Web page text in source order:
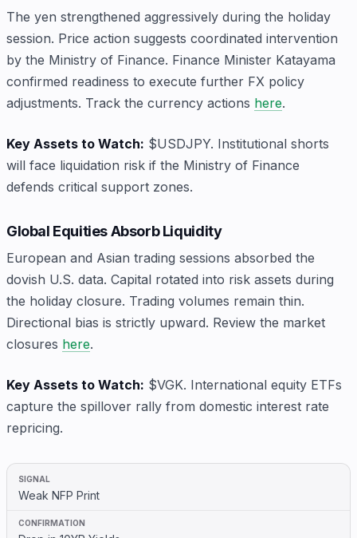
The yen strengthened aggressively during the holiday
session. Price action suggests coordinated intervention
by the Ministry of Finance. Finance Minister Katayama
confirmed readiness to execute further FX policy
adjustments. Track the currency actions here.
Key Assets to Watch: $USDJPY. Institutional shorts
will face liquidation risk if the Ministry of Finance
defends critical support zones.
Global Equities Absorb Liquidity
European and Asian trading sessions absorbed the
dovish U.S. data. Capital rotated into risk assets during
the holiday closure. Trading volumes remain thin.
Directional bias is strictly upward. Review the market
closures here.
Key Assets to Watch: $VGK. International equity ETFs
capture the spillover rally from domestic interest rate
repricing.
Weak NFP Print